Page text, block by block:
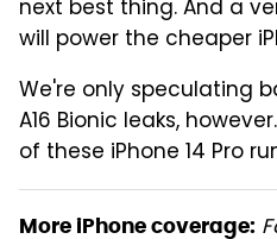
next best thing. And a
will power the cheaper
We're only speculating
A16 Bionic leaks,
of these iPhone 14 Pro
More iPhone coverage: